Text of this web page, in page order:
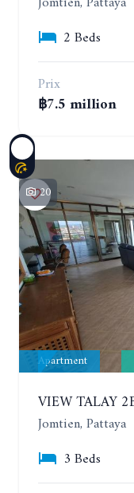
2 Beds
Prix
฿7.5 million
20
Apartment
Jomtien, Pattaya
3 Beds